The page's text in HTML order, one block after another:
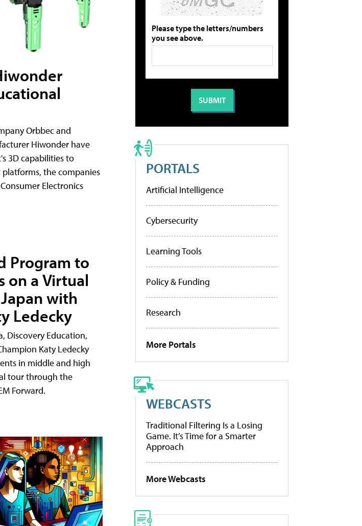
Orbbec and
Hiwonder have
3D capabilities to
the companies
Electronics
Program to
on a Virtual
with
Ledecky
Discovery Education,
Katy Ledecky
in middle and high
tour through the
Forward.
Please type the letters/numbers
you see above.
PORTALS
Artificial Intelligence
Cybersecurity
Learning Tools
Policy & Funding
Research
More Portals
WEBCASTS
Traditional Filtering Is a Losing
Game. It’s Time for a Smarter
Approach
More Webcasts